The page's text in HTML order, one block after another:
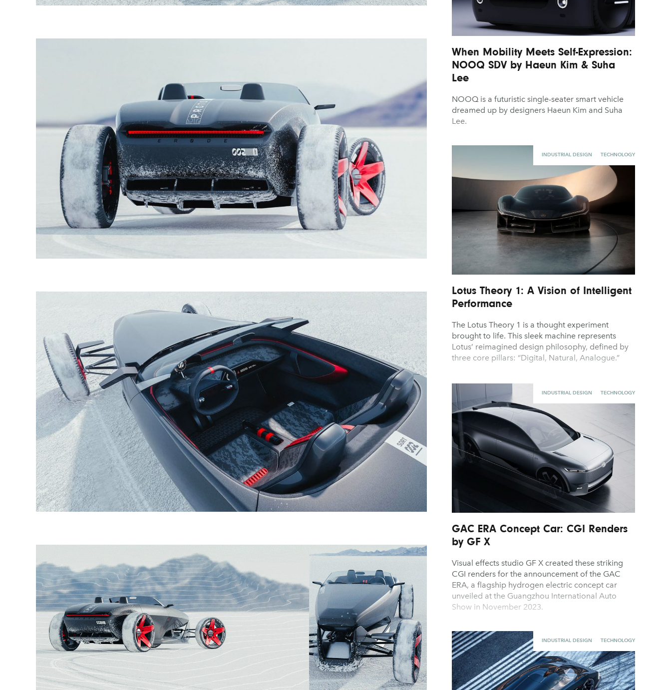
When Mobility Meets Self-Expression:
NOOQ SDV by Haeun Kim & Suha
Lee
NOOQ is a futuristic single-seater smart vehicle
dreamed up by designers Haeun Kim and Suha
Lee.
INDUSTRIAL DESIGN TECHNOLOGY
Lotus Theory 1: A Vision of Intelligent
Performance
The Lotus Theory 1 is a thought experiment
brought to life. This sleek machine represents
Lotus’ reimagined design philosophy, defined by
three core pillars: “Digital, Natural, Analogue.”
INDUSTRIAL DESIGN TECHNOLOGY
GAC ERA Concept Car: CGI Renders
by GF X
Visual effects studio GF X created these striking
CGI renders for the announcement of the GAC
ERA, a flagship hydrogen electric concept car
unveiled at the Guangzhou International Auto
Show in November 2023.
INDUSTRIAL DESIGN TECHNOLOGY